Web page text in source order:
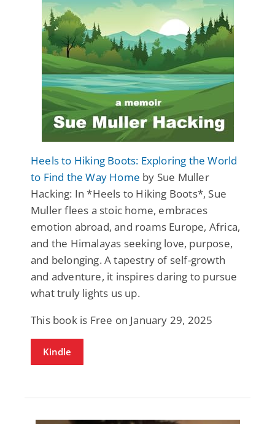
Heels to Hiking Boots: Exploring the World
to Find the Way Home by Sue Muller
Hacking: In *Heels to Hiking Boots*, Sue
Muller flees a stoic home, embraces
emotion abroad, and roams Europe, Africa,
and the Himalayas seeking love, purpose,
and belonging. A tapestry of self-growth
and adventure, it inspires daring to pursue
what truly lights us up.
This book is Free on January 29, 2025
Kindle